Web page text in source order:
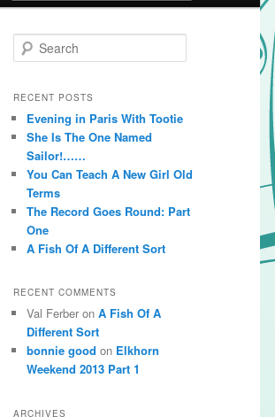
Search
RECENT POSTS
Evening in Paris With Tootie
She Is The One Named
Sailor!……
You Can Teach A New Girl Old
Terms
The Record Goes Round: Part
One
A Fish Of A Different Sort
RECENT COMMENTS
Val Ferber on A Fish Of A
Different Sort
bonnie good on Elkhorn
Weekend 2013 Part 1
ARCHIVES